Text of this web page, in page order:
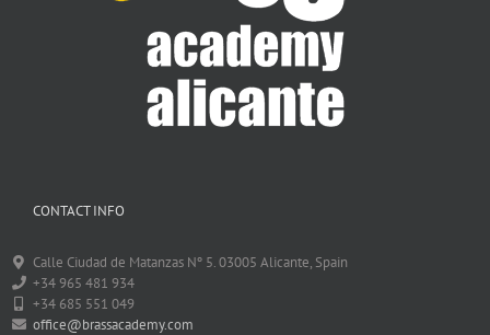
CONTACT INFO
Calle Ciudad de Matanzas Nº 5. 03005 Alicante, Spain
+34 965 481 934
+34 685 551 049
office@brassacademy.com